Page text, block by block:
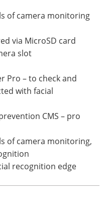
of camera monitoring
via MicroSD card
slot
Pro – to check and
with facial
CMS – pro
of camera monitoring,
recognition edge